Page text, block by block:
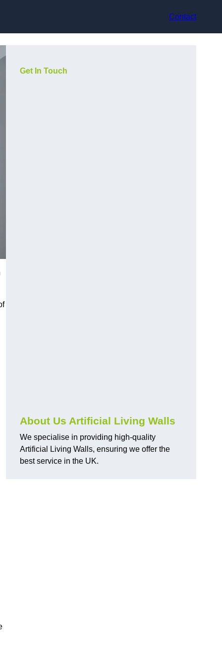
Contact
Get In Touch
About Us Artificial Living Walls
We specialise in providing high-quality
Artificial Living Walls, ensuring we offer the
best service in the UK.